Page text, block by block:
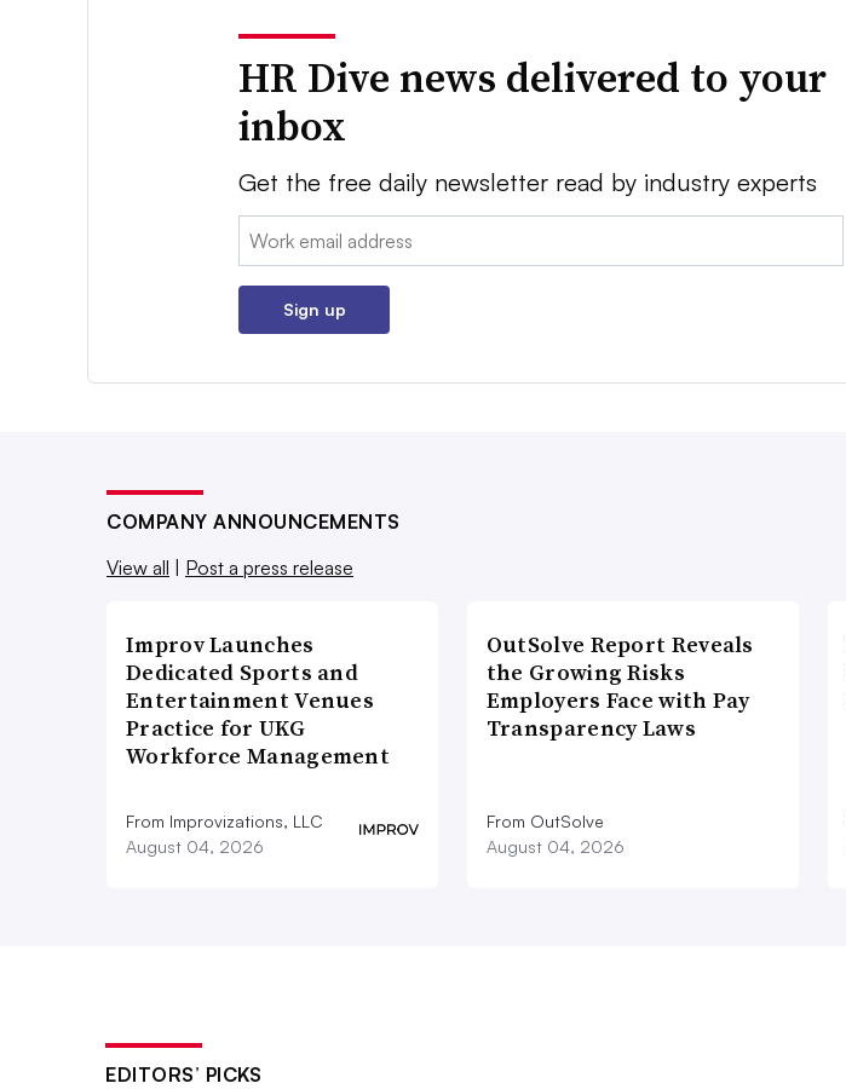
HR Dive news delivered to your
inbox
Get the free daily newsletter read by industry experts
Email:
Sign up
COMPANY ANNOUNCEMENTS
View all
Post a press release
Improv Launches
Dedicated Sports and
Entertainment Venues
Practice for UKG
Workforce Management
From Improvizations, LLC
August 04, 2026
OutSolve Report Reveals
the Growing Risks
Employers Face with Pay
Transparency Laws
From OutSolve
August 04, 2026
EDITORS’ PICKS